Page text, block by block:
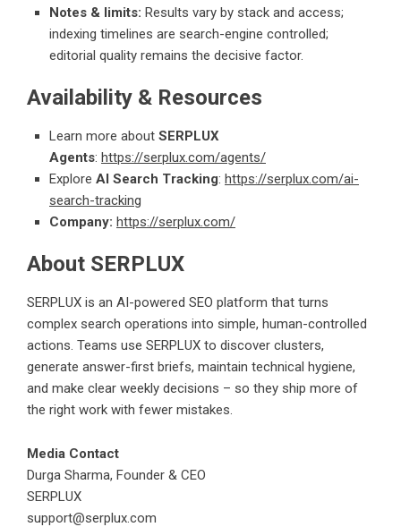
Notes & limits: Results vary by stack and access;
indexing timelines are search-engine controlled;
editorial quality remains the decisive factor.
Availability & Resources
Learn more about SERPLUX
Agents: https://serplux.com/agents/
Explore AI Search Tracking: https://serplux.com/ai-
search-tracking
Company: https://serplux.com/
About SERPLUX
SERPLUX is an AI-powered SEO platform that turns
complex search operations into simple, human-controlled
actions. Teams use SERPLUX to discover clusters,
generate answer-first briefs, maintain technical hygiene,
and make clear weekly decisions – so they ship more of
the right work with fewer mistakes.
Media Contact
Durga Sharma, Founder & CEO
SERPLUX
support@serplux.com